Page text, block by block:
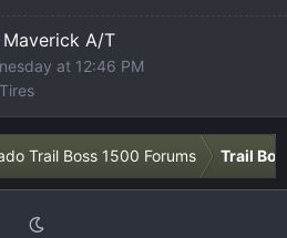
A/T
at 12:46 PM
Trail Boss 1500 Forums Trail